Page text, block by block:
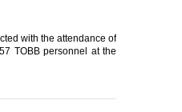
with the attendance of
TOBB personnel at the